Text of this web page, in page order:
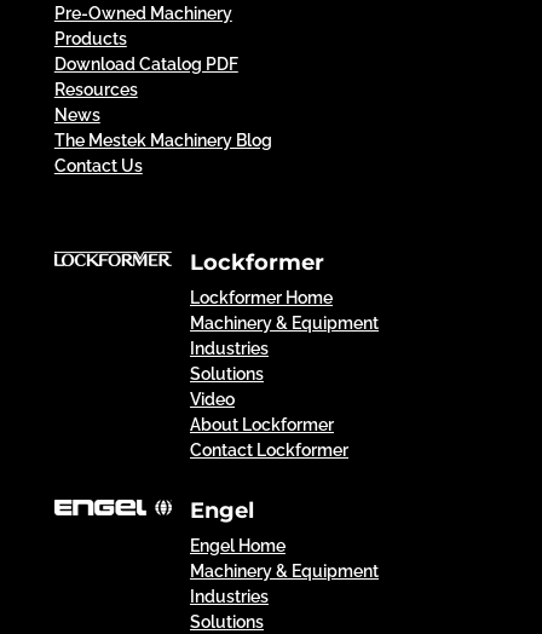
Pre-Owned Machinery
Products
Download Catalog PDF
Resources
News
The Mestek Machinery Blog
Contact Us
Lockformer
Lockformer Home
Machinery & Equipment
Industries
Solutions
Video
About Lockformer
Contact Lockformer
Engel
Engel Home
Machinery & Equipment
Industries
Solutions